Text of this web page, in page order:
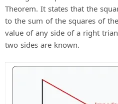
Theorem. It states that the
to the sum of the squares of
value of any side of a right
two sides are known.